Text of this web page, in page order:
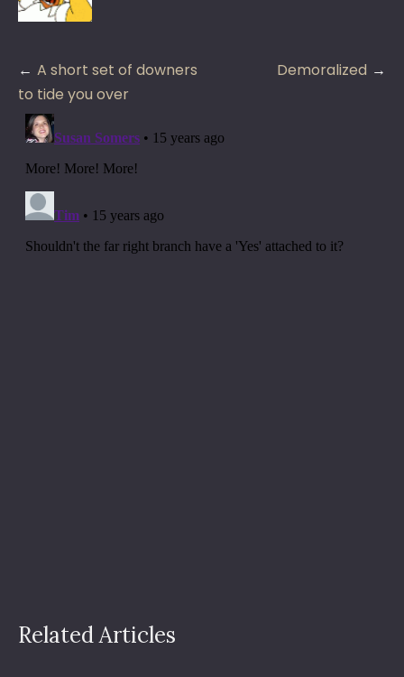
Post
navigation
A short set of downers
to tide you over
Demoralized
Related Articles